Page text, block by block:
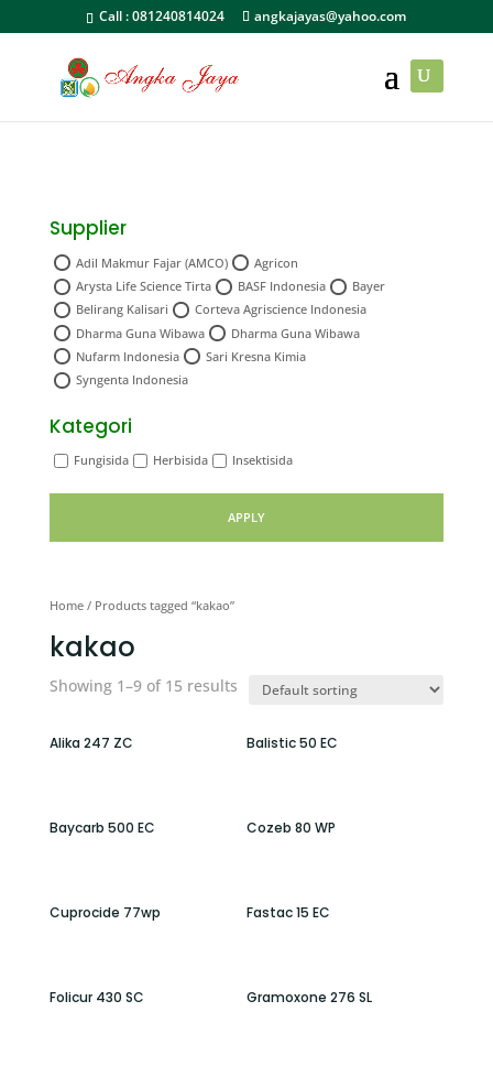
Call :081240814024 angkajayas@yahoo.com
Supplier
Adil Makmur Fajar (AMCO)
Agricon
Arysta Life Science Tirta
BASF Indonesia
Bayer
Belirang Kalisari
Corteva Agriscience Indonesia
Dharma Guna Wibawa
Dharma Guna Wibawa
Nufarm Indonesia
Sari Kresna Kimia
Syngenta Indonesia
Kategori
Fungisida Herbisida Insektisida
APPLY
Home/ Products tagged “kakao”
kakao
Showing 1–9 of 15 results
Alika 247 ZC Balistic 50 EC
Baycarb 500 EC Cozeb 80 WP
Cuprocide 77wp Fastac 15 EC
Folicur 430 SC Gramoxone 276 SL